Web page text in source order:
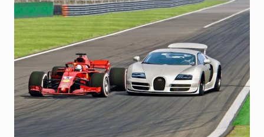
TO
CHOOSE
BEST
SIM
RACING
PEDALS